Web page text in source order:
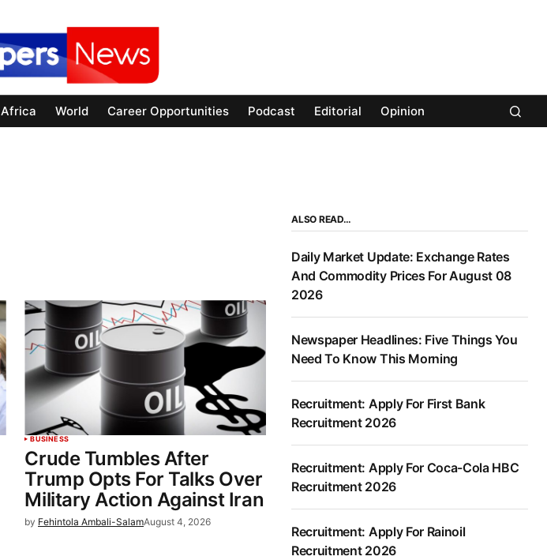
Africa World Career Opportunities Podcast Editorial Opinion
BUSINESS
Crude Tumbles After
Trump Opts For Talks Over
Military Action Against Iran
by Fehintola Ambali-SalamAugust 4, 2026
ALSO READ…
Daily Market Update: Exchange Rates
And Commodity Prices For August 08
2026
Newspaper Headlines: Five Things You
Need To Know This Morning
Recruitment: Apply For First Bank
Recruitment 2026
Recruitment: Apply For Coca-Cola HBC
Recruitment 2026
Recruitment: Apply For Rainoil
Recruitment 2026